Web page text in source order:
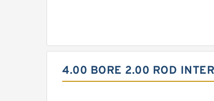
4.00 BORE 2.00 ROD